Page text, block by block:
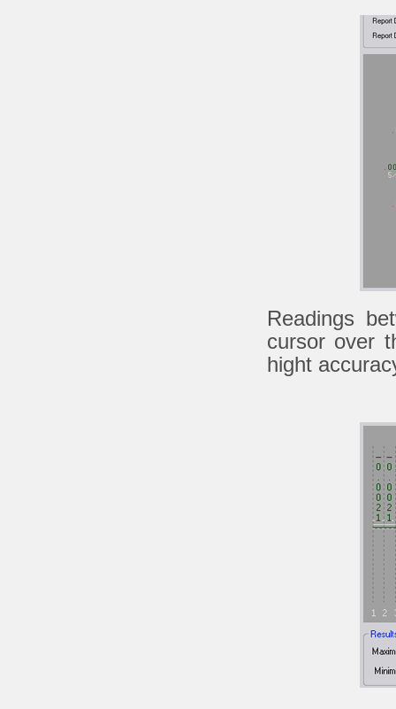
Readings
cursor over
hight